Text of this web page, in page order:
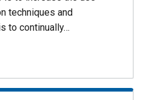
techniques and
to continually…